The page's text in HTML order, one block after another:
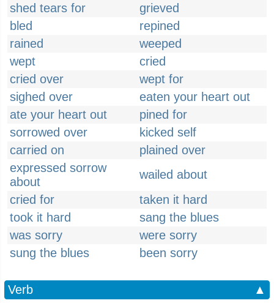
shed tears for
grieved
bled
repined
rained
weeped
wept
cried
cried over
wept for
sighed over
eaten your heart out
ate your heart out
pined for
sorrowed over
kicked self
carried on
plained over
expressed sorrow
about
wailed about
cried for
taken it hard
took it hard
sang the blues
was sorry
were sorry
sung the blues
been sorry
Verb ▲